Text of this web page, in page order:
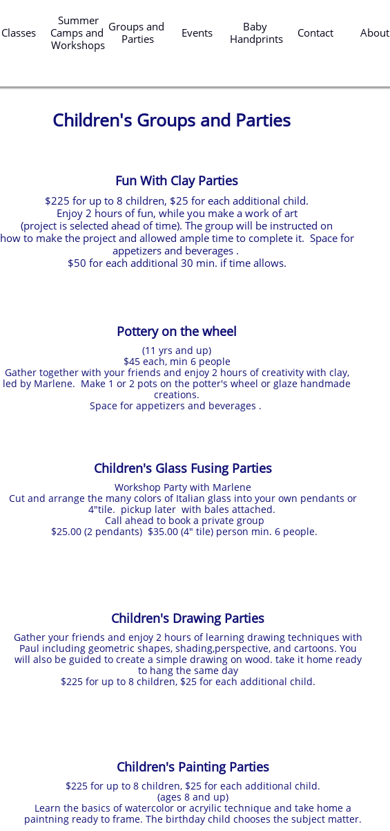
Classes
Camps and
Workshops
Groups and
Parties
Events
Baby
Handprints
Contact About
Fun With Clay Parties
$225 for up to 8 children, $25 for each additional child.
Enjoy 2 hours of fun, while you make a work of art
(project is selected ahead of time). The group will be instructed on
how to make the project and allowed ample time to complete it. Space for
appetizers and beverages .
$50 for each additional 30 min. if time allows.
Children's Groups and Parties
Pottery on the wheel
(11 yrs and up)
$45 each, min 6 people
Gather together with your friends and enjoy 2 hours of creativity with clay,
led by Marlene. Make 1 or 2 pots on the potter's wheel or glaze handmade
creations.
Space for appetizers and beverages .
Children's Glass Fusing Parties
Workshop Party with Marlene
Cut and arrange the many colors of Italian glass into your own pendants or
4"tile. pickup later with bales attached.
Call ahead to book a private group
$25.00 (2 pendants) $35.00 (4" tile) person min. 6 people.
Children's Drawing Parties
Gather your friends and enjoy 2 hours of learning drawing techniques with
Paul including geometric shapes, shading,perspective, and cartoons. You
will also be guided to create a simple drawing on wood. take it home ready
to hang the same day
$225 for up to 8 children, $25 for each additional child.
Children's Painting Parties
$225 for up to 8 children, $25 for each additional child.
(ages 8 and up)
Learn the basics of watercolor or acryilic technique and take home a
paintning ready to frame. The birthday child chooses the subject matter.